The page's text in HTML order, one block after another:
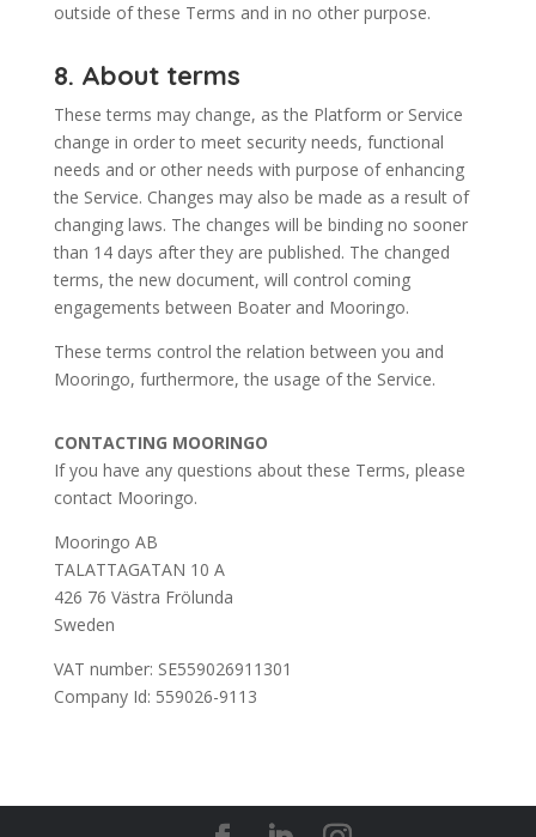
outside of these Terms and in no other purpose.
8. About terms
These terms may change, as the Platform or Service
change in order to meet security needs, functional
needs and or other needs with purpose of enhancing
the Service. Changes may also be made as a result of
changing laws. The changes will be binding no sooner
than 14 days after they are published. The changed
terms, the new document, will control coming
engagements between Boater and Mooringo.
These terms control the relation between you and
Mooringo, furthermore, the usage of the Service.
CONTACTING MOORINGO
If you have any questions about these Terms, please
contact Mooringo.
Mooringo AB
TALATTAGATAN 10 A
426 76 Västra Frölunda
Sweden
VAT number: SE559026911301
Company Id: 559026-9113